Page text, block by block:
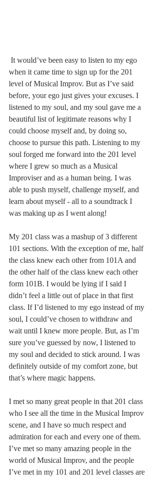
when it came time to sign up for the 201
level of Musical Improv. But as I’ve said
before, your ego just gives your excuses. I
listened to my soul, and my soul gave me a
beautiful list of legitimate reasons why I
could choose myself and, by doing so,
choose to pursue this path. Listening to my
soul forged me forward into the 201 level
where I grew so much as a Musical
Improviser and as a human being. I was
able to push myself, challenge myself, and
learn about myself - all to a soundtrack I
was making up as I went along!
My 201 class was a mashup of 3 different
101 sections. With the exception of me, half
the class knew each other from 101A and
the other half of the class knew each other
form 101B. I would be lying if I said I
didn’t feel a little out of place in that first
class. If I’d listened to my ego instead of my
soul, I could’ve chosen to withdraw and
wait until I knew more people. But, as I’m
sure you’ve guessed by now, I listened to
my soul and decided to stick around. I was
definitely outside of my comfort zone, but
that’s where magic happens.
I met so many great people in that 201 class
who I see all the time in the Musical Improv
scene, and I have so much respect and
admiration for each and every one of them.
I’ve met so many amazing people in the
world of Musical Improv, and the people
I’ve met in my 101 and 201 level classes are